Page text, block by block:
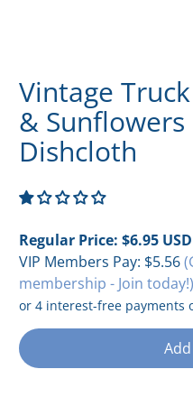
Vintage
&
Dishcloth
Regular Price:$6.95 USD
VIP Members Pay: $5.56
membership - Join today!)